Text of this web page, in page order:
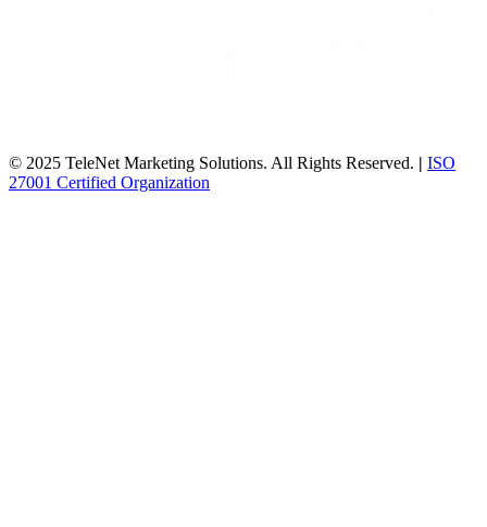
© 2025 TeleNet Marketing Solutions. All Rights Reserved. | ISO
27001 Certified Organization